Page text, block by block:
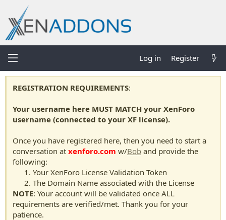
Log in Register
REGISTRATION REQUIREMENTS:
Your username here MUST MATCH your XenForo
username (connected to your XF license).
Once you have registered here, then you need to start a
conversation at xenforo.com w/Bob and provide the
following:
Your XenForo License Validation Token
The Domain Name associated with the License
NOTE: Your account will be validated once ALL
requirements are verified/met. Thank you for your
patience.